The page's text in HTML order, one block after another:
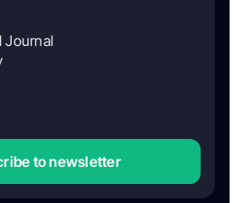
Journal
to newsletter